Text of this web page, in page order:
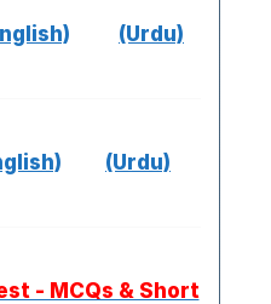
(Urdu)
(Urdu)
- MCQs & Short